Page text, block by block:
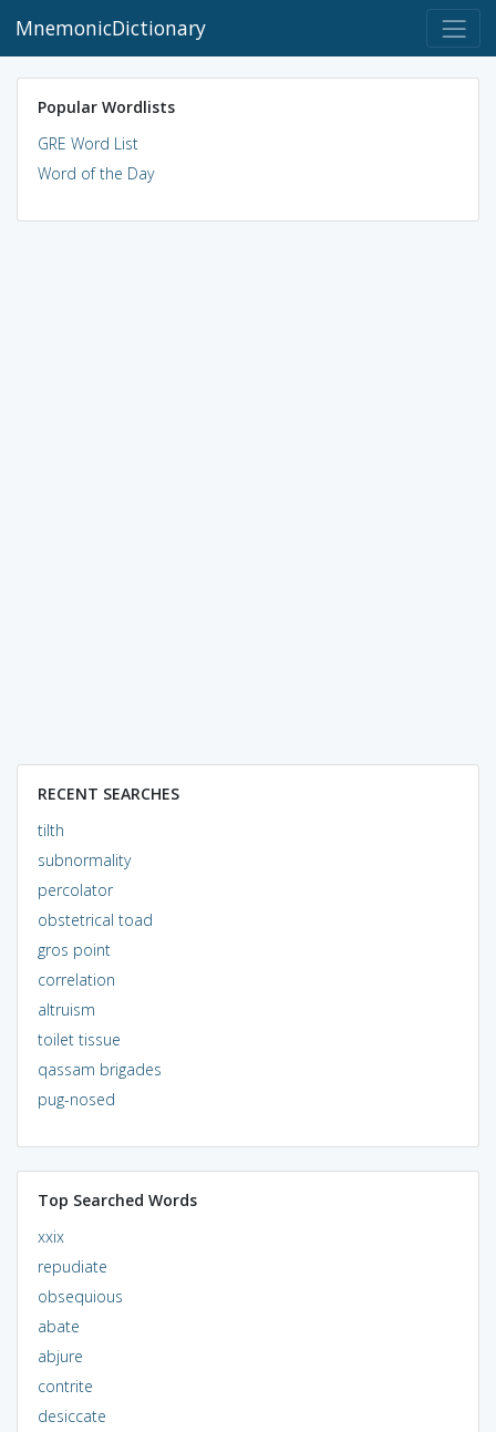
MnemonicDictionary
Popular Wordlists
GRE Word List
Word of the Day
RECENT SEARCHES
tilth
subnormality
percolator
obstetrical toad
gros point
correlation
altruism
toilet tissue
qassam brigades
pug-nosed
Top Searched Words
xxix
repudiate
obsequious
abate
abjure
contrite
desiccate